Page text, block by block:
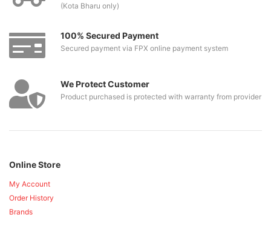
(Kota Bharu only)
100% Secured Payment
Secured payment via FPX online payment system
We Protect Customer
Product purchased is protected with warranty from provider
Online Store
My Account
Order History
Brands